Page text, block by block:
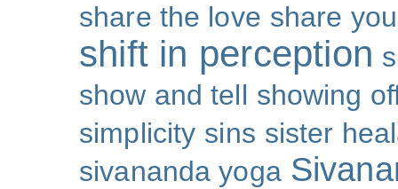
share the love share
shift in perception
show and tell showing
simplicity sins sister
sivananda yoga